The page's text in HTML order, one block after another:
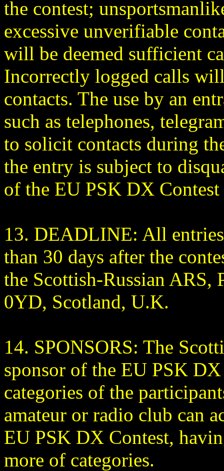
the contest;
excessive unverifiable
will be deemed sufficient
Incorrectly logged calls
contacts. The use by an
such as telephones,
to solicit contacts during
the entry is subject to
of the EU PSK DX
13. DEADLINE: All
than 30 days after the
the Scottish-Russian ARS,
0YD, Scotland, U.K.
14. SPONSORS: The
sponsor of the EU PSK
categories of the
amateur or radio club can
EU PSK DX Contest,
more of categories.